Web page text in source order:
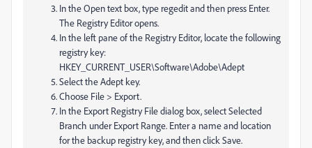
In the Open text box, type regedit and then press Enter.
The Registry Editor opens.
In the left pane of the Registry Editor, locate the following
registry key:
HKEY_CURRENT_USER\Software\Adobe\Adept
Select the Adept key.
Choose File > Export.
In the Export Registry File dialog box, select Selected
Branch under Export Range. Enter a name and location
for the backup registry key, and then click Save.